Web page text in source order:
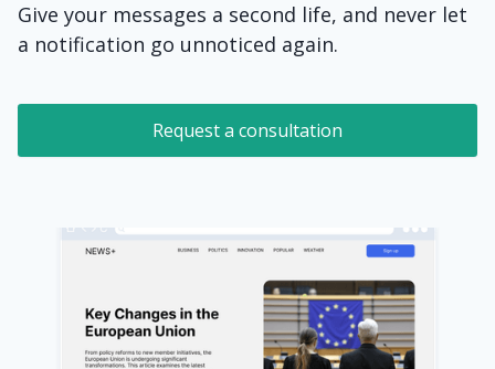
Give your messages a second life, and never let
a notification go unnoticed again.
Request a consultation